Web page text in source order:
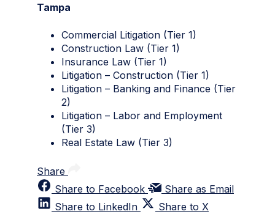
Tampa
Commercial Litigation (Tier 1)
Construction Law (Tier 1)
Insurance Law (Tier 1)
Litigation – Construction (Tier 1)
Litigation – Banking and Finance (Tier
2)
Litigation – Labor and Employment
(Tier 3)
Real Estate Law (Tier 3)
Share
Share to Facebook
Share as Email
Share to LinkedIn
Share to X